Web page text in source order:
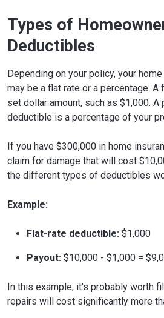
Types of
Deductibles
Depending on your policy, your
may be a flat rate or a percentage.
set dollar amount, such as $1,000.
deductible is a percentage of your
If you have $300,000 in home
claim for damage that will cost
the different types of deductibles
Example:
Flat-rate deductible: $1,000
Payout: $10,000 - $1,000 =
In this example, it's probably worth
repairs will cost significantly more